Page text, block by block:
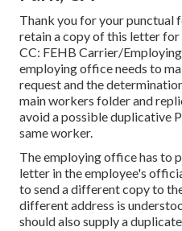
Thank you for your punctual
retain a copy of this letter
CC: FEHB Carrier/
employing office needs to
request and the
main workers folder and
avoid a possible duplicative
same worker.
The employing office has to
letter in the employee's
to send a different copy to
different address is
should also supply a